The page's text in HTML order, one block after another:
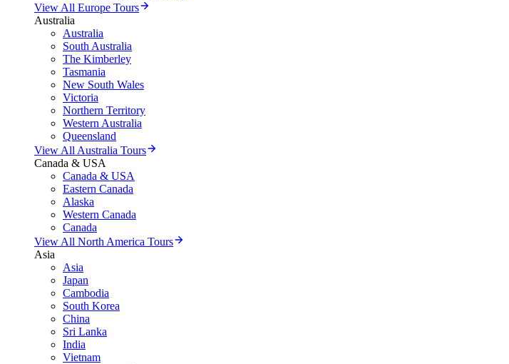
View All Europe Tours
Australia
Australia
South Australia
The Kimberley
Tasmania
New South Wales
Victoria
Northern Territory
Western Australia
Queensland
View All Australia Tours
Canada & USA
Canada & USA
Eastern Canada
Alaska
Western Canada
Canada
View All North America Tours
Asia
Asia
Japan
Cambodia
South Korea
China
Sri Lanka
India
Vietnam